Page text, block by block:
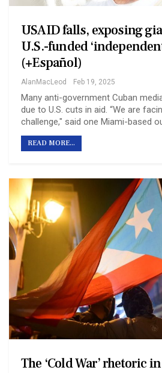
USAID falls, exposing
U.S.-funded
(+Español)
AlanMacLeod Feb 19, 2025
Many anti-government Cuban
due to U.S. cuts in aid. “We are
challenge," said one Miami-based
READ MORE...
The ‘Cold War’ rhetoric